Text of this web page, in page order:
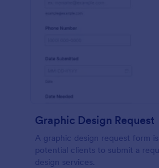
Graphic Design Request
A graphic design request form
potential clients to submit a
design services.